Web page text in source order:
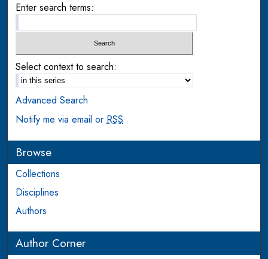
Enter search terms:
Select context to search:
Advanced Search
Notify me via email orRSS
Browse
Collections
Disciplines
Authors
Author Corner